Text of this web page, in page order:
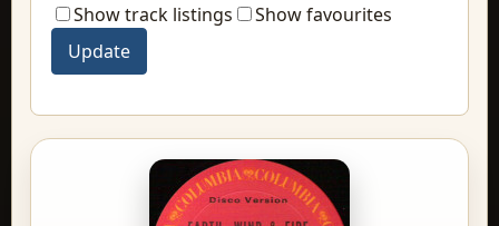
Show track listings Show favourites